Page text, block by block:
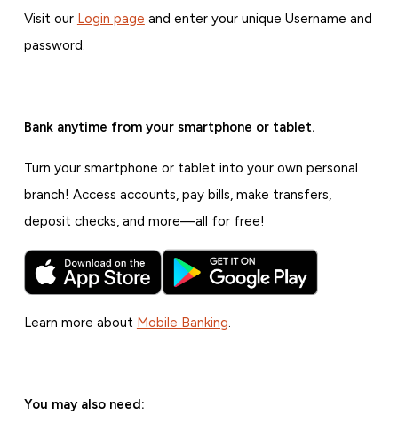
Visit our Login page and enter your unique Username and
password.
Bank anytime from your smartphone or tablet.
Turn your smartphone or tablet into your own personal
branch! Access accounts, pay bills, make transfers,
deposit checks, and more—all for free!
Learn more about Mobile Banking.
You may also need: